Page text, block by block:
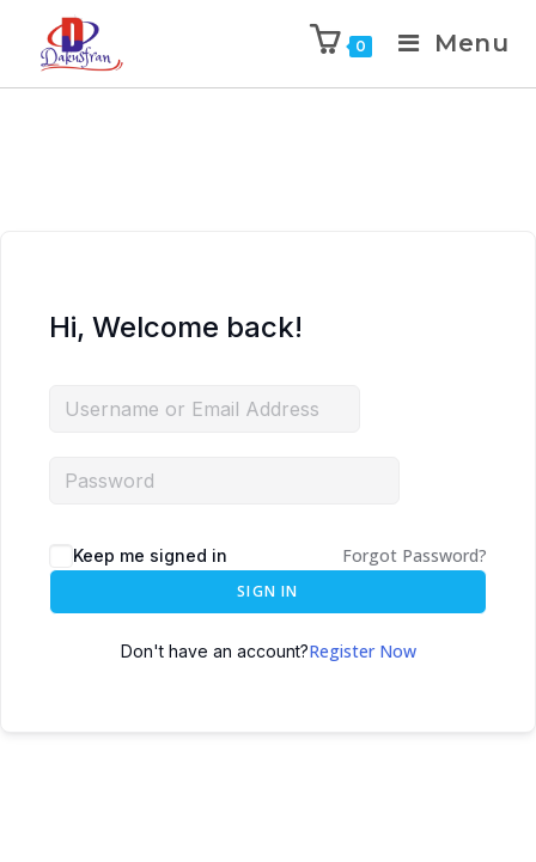
0 Menu
Hi, Welcome back!
Keep me signed in Forgot Password?
SIGN IN
Don't have an account?Register Now